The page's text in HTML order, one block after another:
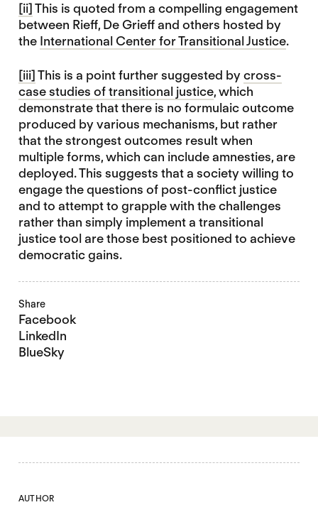
[ii]This is quoted from a compelling engagement
between Rieff, De Grieff and others hosted by
the International Center for Transitional Justice.
[iii]This is a point further suggested bycross-
case studies of transitional justice, which
demonstrate that there is no formulaic outcome
produced by various mechanisms, but rather
that the strongest outcomes result when
multiple forms, which can include amnesties, are
deployed. This suggests that a society willing to
engage the questions of post-conflict justice
and to attempt to grapple with the challenges
rather than simply implement a transitional
justice tool are those best positioned to achieve
democratic gains.
Share
Facebook
LinkedIn
BlueSky
AUTHOR